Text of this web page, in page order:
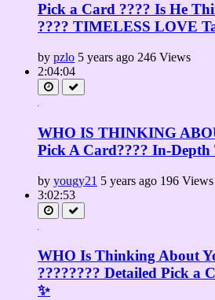
Pick a Card ???? Is He
???? TIMELESS LOVE
by pzlo 5 years ago 246 Views
2:04:04
WHO IS THINKING
Pick A Card???? In-Depth
by yougy21 5 years ago 196 Views
3:02:53
WHO Is Thinking About
???????? Detailed Pick a
✨